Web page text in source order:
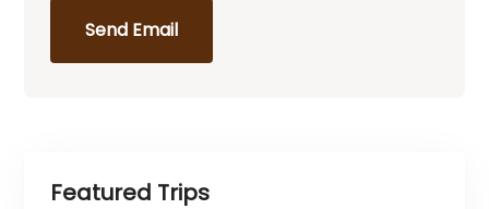
Send Email
Featured Trips